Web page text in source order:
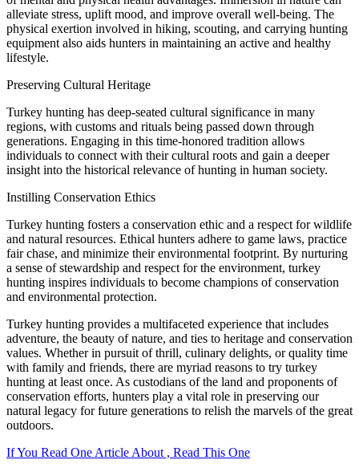
alleviate stress, uplift mood, and improve overall well-being. The
physical exertion involved in hiking, scouting, and carrying hunting
equipment also aids hunters in maintaining an active and healthy
lifestyle.
Preserving Cultural Heritage
Turkey hunting has deep-seated cultural significance in many
regions, with customs and rituals being passed down through
generations. Engaging in this time-honored tradition allows
individuals to connect with their cultural roots and gain a deeper
insight into the historical relevance of hunting in human society.
Instilling Conservation Ethics
Turkey hunting fosters a conservation ethic and a respect for wildlife
and natural resources. Ethical hunters adhere to game laws, practice
fair chase, and minimize their environmental footprint. By nurturing
a sense of stewardship and respect for the environment, turkey
hunting inspires individuals to become champions of conservation
and environmental protection.
Turkey hunting provides a multifaceted experience that includes
adventure, the beauty of nature, and ties to heritage and conservation
values. Whether in pursuit of thrill, culinary delights, or quality time
with family and friends, there are myriad reasons to try turkey
hunting at least once. As custodians of the land and proponents of
conservation efforts, hunters play a vital role in preserving our
natural legacy for future generations to relish the marvels of the great
outdoors.
If You Read One Article About , Read This One